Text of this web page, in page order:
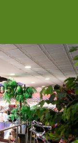
Jukebox